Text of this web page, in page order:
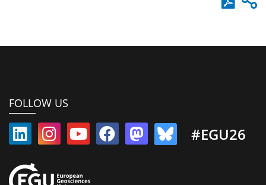
FOLLOW US
#EGU26